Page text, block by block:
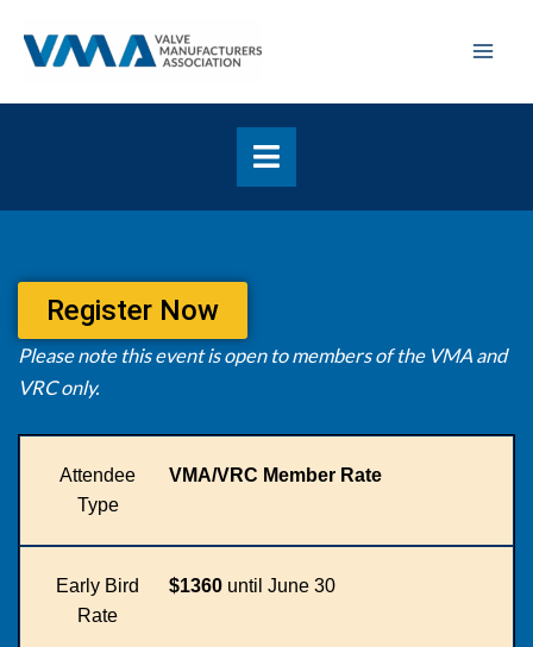
Register Now
Please note this event is open to members of the VMA and
VRC only.
Attendee
Type
VMA/VRC Member Rate
Early Bird
Rate
$1360 until June 30